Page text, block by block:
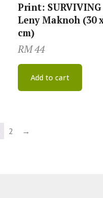
Print: SURVIVING
Leny Maknoh (30
cm)
RM44
Add to cart
2 →